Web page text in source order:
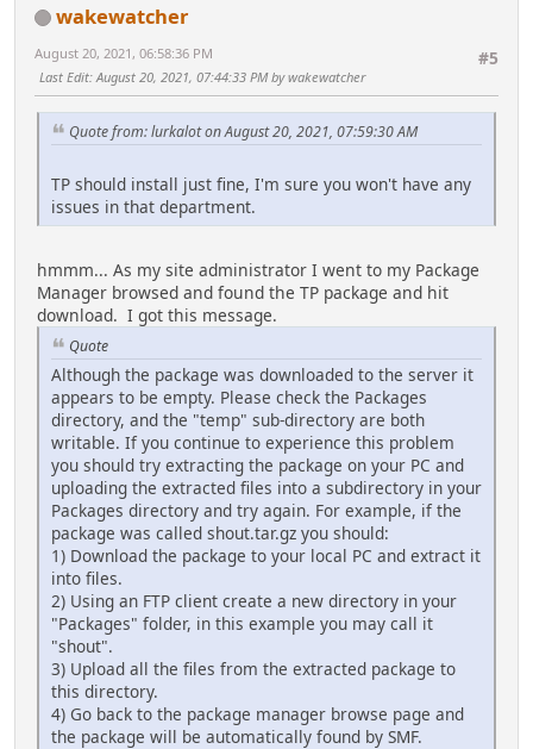
wakewatcher
#5
August 20, 2021, 06:58:36 PM
Last Edit: August 20, 2021, 07:44:33 PM by wakewatcher
Quote from: lurkalot on August 20, 2021, 07:59:30 AM
TP should install just fine, I'm sure you won't have any
issues in that department.
hmmm... As my site administrator I went to my Package
Manager browsed and found the TP package and hit
download. I got this message.
Quote
Although the package was downloaded to the server it
appears to be empty. Please check the Packages
directory, and the "temp" sub-directory are both
writable. If you continue to experience this problem
you should try extracting the package on your PC and
uploading the extracted files into a subdirectory in your
Packages directory and try again. For example, if the
package was called shout.tar.gz you should:
1) Download the package to your local PC and extract it
into files.
2) Using an FTP client create a new directory in your
"Packages" folder, in this example you may call it
"shout".
3) Upload all the files from the extracted package to
this directory.
4) Go back to the package manager browse page and
the package will be automatically found by SMF.